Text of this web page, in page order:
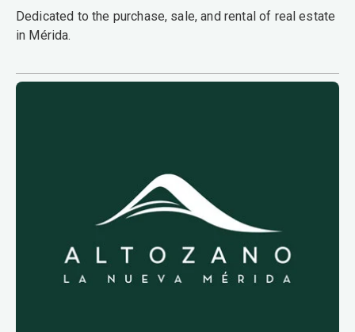
Dedicated to the purchase, sale, and rental of real estate
in Mérida.